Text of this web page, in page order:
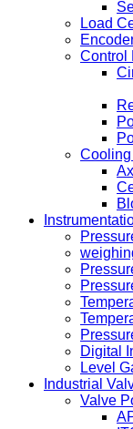
Load
Control
Cooling
Digital
Level
Industrial
Valve